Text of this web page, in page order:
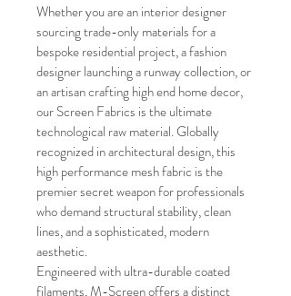
Whether you are an interior designer
sourcing trade-only materials for a
bespoke residential project, a fashion
designer launching a runway collection, or
an artisan crafting high end home decor,
our Screen Fabrics is the ultimate
technological raw material. Globally
recognized in architectural design, this
high performance mesh fabric is the
premier secret weapon for professionals
who demand structural stability, clean
lines, and a sophisticated, modern
aesthetic.
Engineered with ultra-durable coated
filaments, M-Screen offers a distinct